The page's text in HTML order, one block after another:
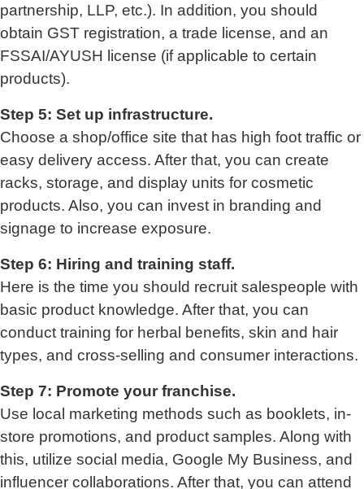
partnership, LLP, etc.). In addition, you should
obtain GST registration, a trade license, and an
FSSAI/AYUSH license (if applicable to certain
products).
Step 5: Set up infrastructure.
Choose a shop/office site that has high foot traffic or
easy delivery access. After that, you can create
racks, storage, and display units for cosmetic
products. Also, you can invest in branding and
signage to increase exposure.
Step 6: Hiring and training staff.
Here is the time you should recruit salespeople with
basic product knowledge. After that, you can
conduct training for herbal benefits, skin and hair
types, and cross-selling and consumer interactions.
Step 7: Promote your franchise.
Use local marketing methods such as booklets, in-
store promotions, and product samples. Along with
this, utilize social media, Google My Business, and
influencer collaborations. After that, you can attend